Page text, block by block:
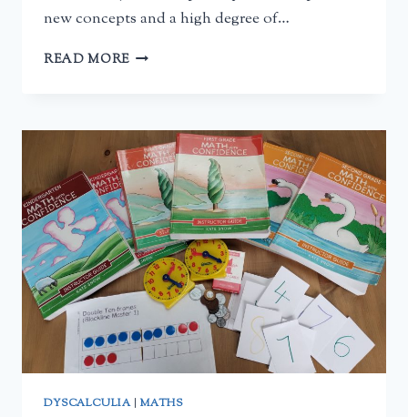
new concepts and a high degree of…
READ MOREAOPS
A
REVIEW
DYSCALCULIA|MATHS